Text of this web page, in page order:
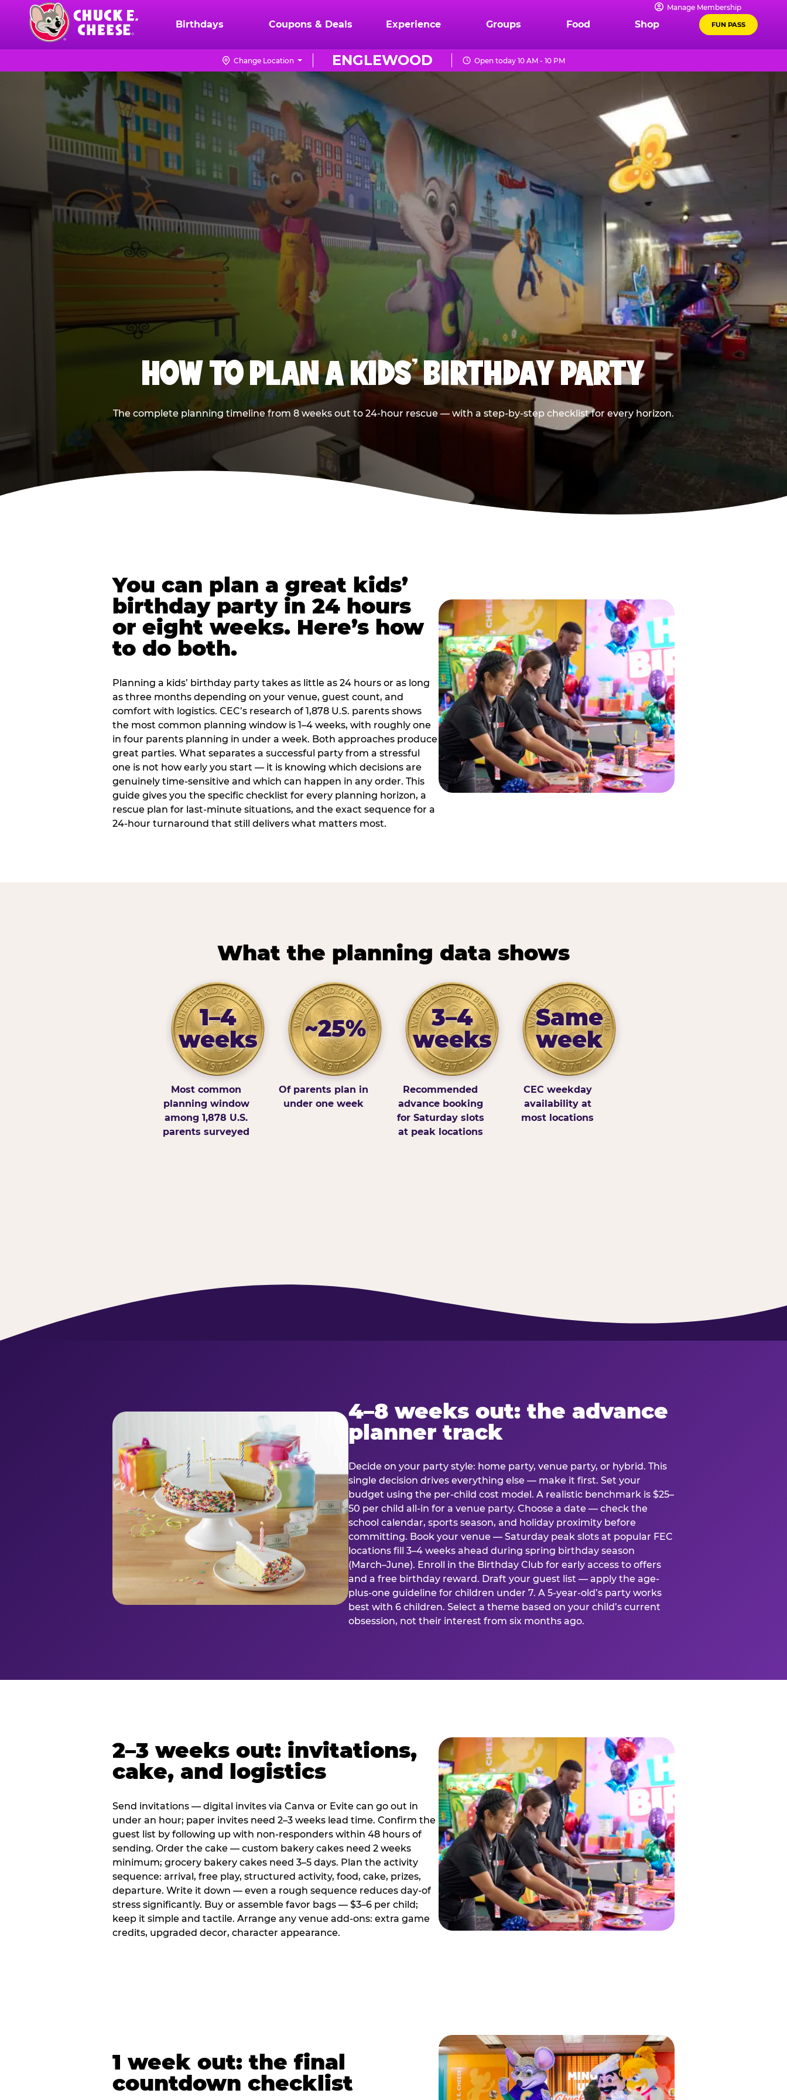
content
Chuck
Logo
Manage Membership
Birthdays Coupons & Deals Experience Groups Food Shop FUN PASS
ENGLEWOOD
Change Location Open today 10 AM - 10 PM
HOW TO PLAN A KIDS’ BIRTHDAY PARTY
The complete planning timeline from 8 weeks out to 24-hour rescue — with a step-by-step checklist for every horizon.
You can plan a great kids’
birthday party in 24 hours
or eight weeks. Here’s how
to do both.
Planning a kids’ birthday party takes as little as 24 hours or as long
as three months depending on your venue, guest count, and
comfort with logistics. CEC’s research of 1,878 U.S. parents shows
the most common planning window is 1–4 weeks, with roughly one
in four parents planning in under a week. Both approaches produce
great parties. What separates a successful party from a stressful
one is not how early you start — it is knowing which decisions are
genuinely time-sensitive and which can happen in any order. This
guide gives you the specific checklist for every planning horizon, a
rescue plan for last-minute situations, and the exact sequence for a
24-hour turnaround that still delivers what matters most.
What the planning data shows
1–4
weeks
Most common
planning window
among 1,878 U.S.
parents surveyed
~25%
Of parents plan in
under one week
3–4
weeks
Recommended
advance booking
for Saturday slots
at peak locations
Same
week
CEC weekday
availability at
most locations
4–8 weeks out: the advance
planner track
Decide on your party style: home party, venue party, or hybrid. This
single decision drives everything else — make it first. Set your
budget using the per-child cost model. A realistic benchmark is $25–
50 per child all-in for a venue party. Choose a date — check the
school calendar, sports season, and holiday proximity before
committing. Book your venue — Saturday peak slots at popular FEC
locations fill 3–4 weeks ahead during spring birthday season
(March–June). Enroll in the Birthday Club for early access to offers
and a free birthday reward. Draft your guest list — apply the age-
plus-one guideline for children under 7. A 5-year-old’s party works
best with 6 children. Select a theme based on your child’s current
obsession, not their interest from six months ago.
2–3 weeks out: invitations,
cake, and logistics
Send invitations — digital invites via Canva or Evite can go out in
under an hour; paper invites need 2–3 weeks lead time. Confirm the
guest list by following up with non-responders within 48 hours of
sending. Order the cake — custom bakery cakes need 2 weeks
minimum; grocery bakery cakes need 3–5 days. Plan the activity
sequence: arrival, free play, structured activity, food, cake, prizes,
departure. Write it down — even a rough sequence reduces day-of
stress significantly. Buy or assemble favor bags — $3–6 per child;
keep it simple and tactile. Arrange any venue add-ons: extra game
credits, upgraded decor, character appearance.
1 week out: the final
countdown checklist